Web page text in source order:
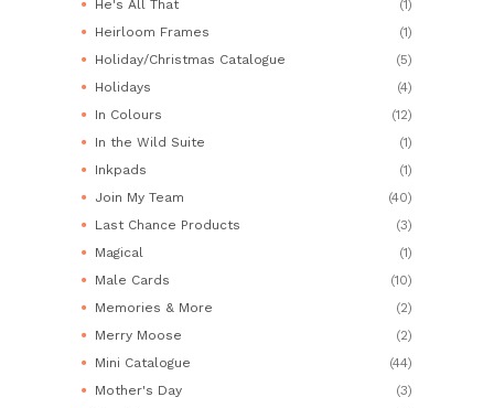
He's All That
(1)
Heirloom Frames
(1)
Holiday/Christmas Catalogue
(5)
Holidays
(4)
In Colours
(12)
In the Wild Suite
(1)
Inkpads
(1)
Join My Team
(40)
Last Chance Products
(3)
Magical
(1)
Male Cards
(10)
Memories & More
(2)
Merry Moose
(2)
Mini Catalogue
(44)
Mother's Day
(3)